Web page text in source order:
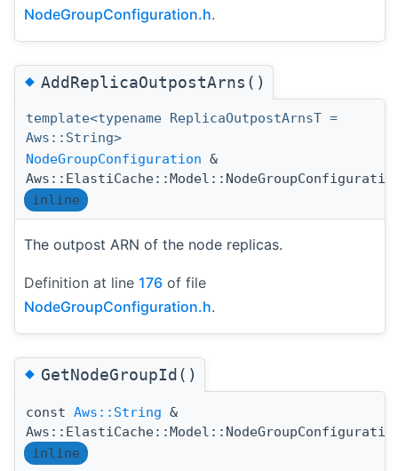
NodeGroupConfiguration.h.
◆AddReplicaOutpostArns()
template<typename ReplicaOutpostArnsT =
Aws::String>
NodeGroupConfiguration &
inline
The outpost ARN of the node replicas.
Definition at line 176 of file
NodeGroupConfiguration.h.
◆GetNodeGroupId()
const Aws::String &
inline